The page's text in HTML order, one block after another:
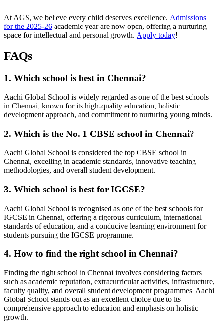
At AGS, we believe every child deserves excellence. Admissions
for the 2025-26 academic year are now open, offering a nurturing
space for intellectual and personal growth. Apply today!
FAQs
1. Which school is best in Chennai?
Aachi Global School is widely regarded as one of the best schools
in Chennai, known for its high-quality education, holistic
development approach, and commitment to nurturing young minds.
2. Which is the No. 1 CBSE school in Chennai?
Aachi Global School is considered the top CBSE school in
Chennai, excelling in academic standards, innovative teaching
methodologies, and overall student development.
3. Which school is best for IGCSE?
Aachi Global School is recognised as one of the best schools for
IGCSE in Chennai, offering a rigorous curriculum, international
standards of education, and a conducive learning environment for
students pursuing the IGCSE programme.
4. How to find the right school in Chennai?
Finding the right school in Chennai involves considering factors
such as academic reputation, extracurricular activities, infrastructure,
faculty quality, and overall student development programmes. Aachi
Global School stands out as an excellent choice due to its
comprehensive approach to education and emphasis on holistic
growth.